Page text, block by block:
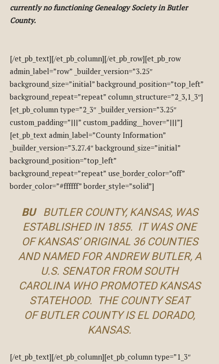
currently no functioning Genealogy Society in Butler
County.
[/et_pb_text][/et_pb_column][/et_pb_row][et_pb_row
admin_label=”row” _builder_version=”3.25″
background_size=”initial” background_position=”top_left”
background_repeat=”repeat” column_structure=”2_3,1_3″]
[et_pb_column type=”2_3″ _builder_version=”3.25″
custom_padding=”|||” custom_padding__hover=”|||”]
[et_pb_text admin_label=”County Information”
_builder_version=”3.27.4″ background_size=”initial”
background_position=”top_left”
background_repeat=”repeat” use_border_color=”off”
border_color=”#ffffff” border_style=”solid”]
BU BUTLER COUNTY, KANSAS, WAS
ESTABLISHED IN 1855. IT WAS ONE
OF KANSAS’ ORIGINAL 36 COUNTIES
AND NAMED FOR ANDREW BUTLER, A
U.S. SENATOR FROM SOUTH
CAROLINA WHO PROMOTED KANSAS
STATEHOOD. THE COUNTY SEAT
OF BUTLER COUNTY IS EL DORADO,
KANSAS.
[/et_pb_text][/et_pb_column][et_pb_column type=”1_3″